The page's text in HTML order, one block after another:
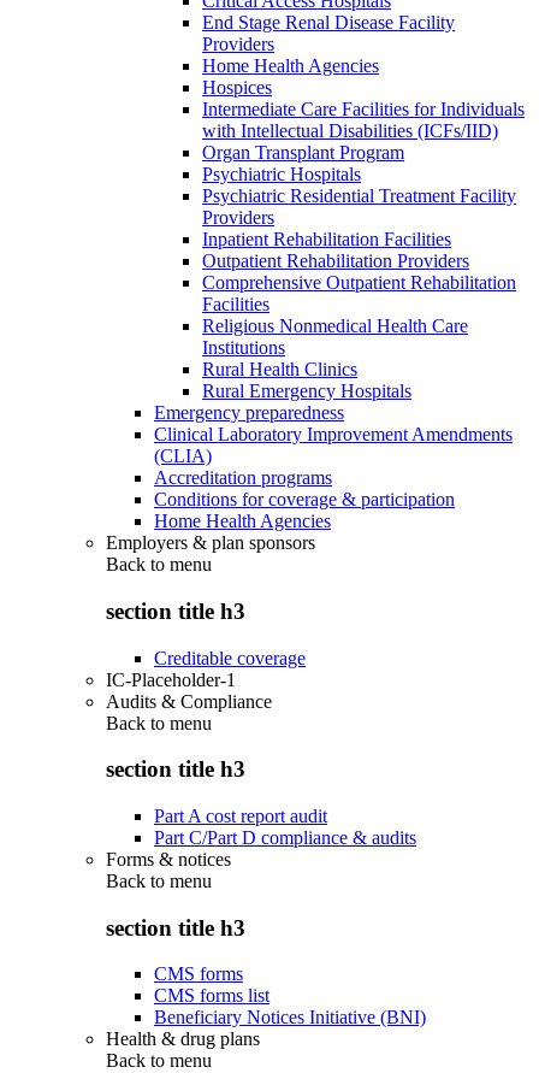
End Stage Renal Disease Facility
Providers
Home Health Agencies
Hospices
Intermediate Care Facilities for Individuals
with Intellectual Disabilities (ICFs/IID)
Organ Transplant Program
Psychiatric Hospitals
Psychiatric Residential Treatment Facility
Providers
Inpatient Rehabilitation Facilities
Outpatient Rehabilitation Providers
Comprehensive Outpatient Rehabilitation
Facilities
Religious Nonmedical Health Care
Institutions
Rural Health Clinics
Rural Emergency Hospitals
Emergency preparedness
Clinical Laboratory Improvement Amendments
(CLIA)
Accreditation programs
Conditions for coverage & participation
Home Health Agencies
Employers & plan sponsors
Back to menu
section title h3
Creditable coverage
IC-Placeholder-1
Audits & Compliance
Back to menu
section title h3
Part A cost report audit
Part C/Part D compliance & audits
Forms & notices
Back to menu
section title h3
CMS forms
CMS forms list
Beneficiary Notices Initiative (BNI)
Health & drug plans
Back to menu